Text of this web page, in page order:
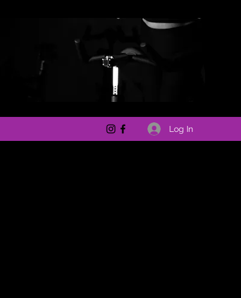
Log In